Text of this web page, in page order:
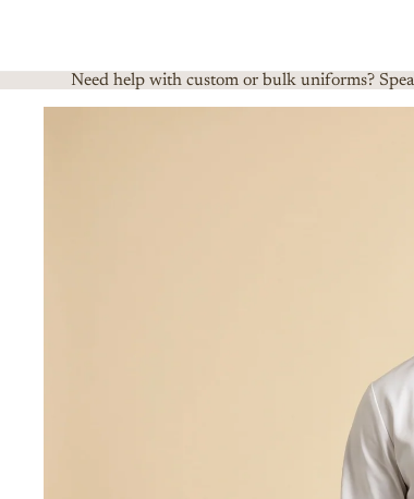
Need help with custom or bulk uniforms?